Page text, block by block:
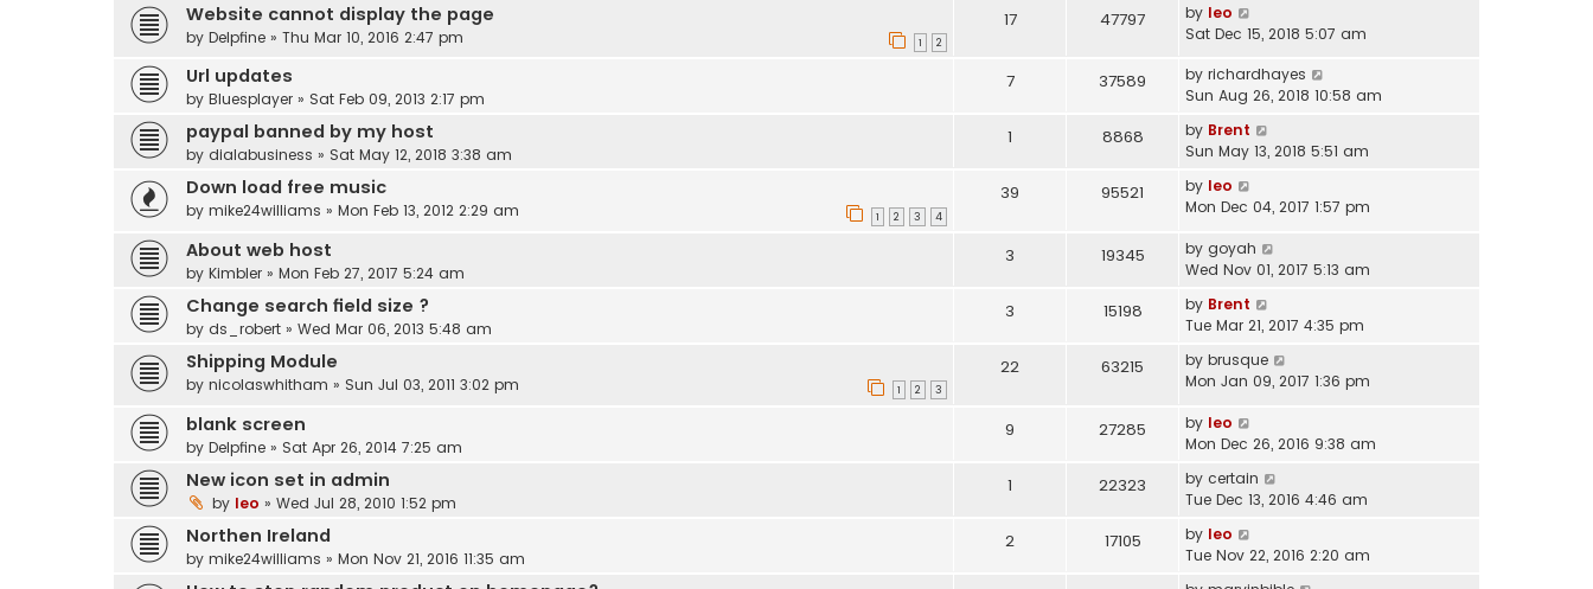
o
t
s
p
o
t
Website cannot display the page
by Delpfine » Thu Mar 10, 2016 2:47 pm 1 2
17 47797 by leo
Sat Dec 15, 2018 5:07 am
Url updates
by Bluesplayer » Sat Feb 09, 2013 2:17 pm
7 37589 by richardhayes
Sun Aug 26, 2018 10:58 am
paypal banned by my host
by dialabusiness » Sat May 12, 2018 3:38 am
1 8868 by Brent
Sun May 13, 2018 5:51 am
Down load free music
by mike24williams » Mon Feb 13, 2012 2:29 am 1 2 3 4
39 95521 by leo
Mon Dec 04, 2017 1:57 pm
About web host
by Kimbler » Mon Feb 27, 2017 5:24 am
3 19345 by goyah
Wed Nov 01, 2017 5:13 am
Change search field size ?
by ds_robert » Wed Mar 06, 2013 5:48 am
3 15198 by Brent
Tue Mar 21, 2017 4:35 pm
Shipping Module
by nicolaswhitham » Sun Jul 03, 2011 3:02 pm 1 2 3
22 63215 by brusque
Mon Jan 09, 2017 1:36 pm
blank screen
by Delpfine » Sat Apr 26, 2014 7:25 am
9 27285 by leo
Mon Dec 26, 2016 9:38 am
New icon set in admin
by leo » Wed Jul 28, 2010 1:52 pm
1 22323 by certain
Tue Dec 13, 2016 4:46 am
Northen Ireland
by mike24williams » Mon Nov 21, 2016 11:35 am
2 17105 by leo
Tue Nov 22, 2016 2:20 am